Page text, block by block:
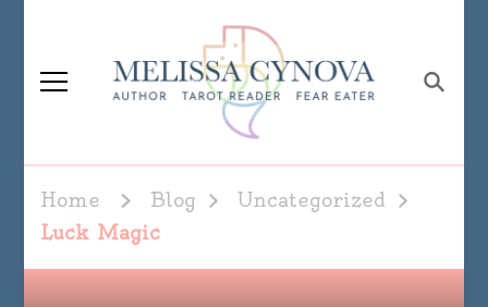
Melissa Cynova
Home Blog
Uncategorized
Luck Magic